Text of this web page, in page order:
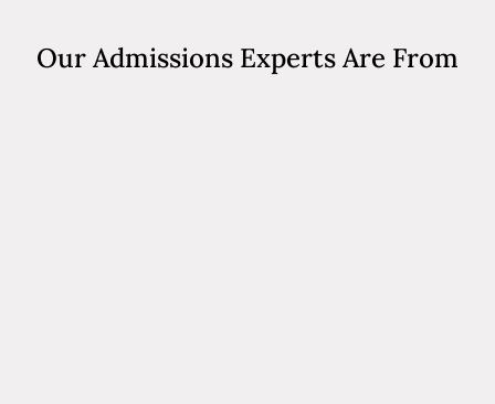
Our Admissions Experts Are From